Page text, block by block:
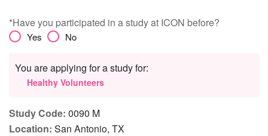
*Have you participated in a study at ICON before?
Yes No
You are applying for a study for:
Healthy Volunteers
Study Code: 0090 M
Location: San Antonio, TX